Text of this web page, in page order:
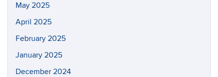
May 2025
April 2025
February 2025
January 2025
December 2024